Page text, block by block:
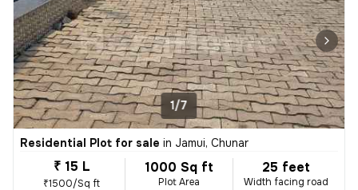
1/7
Residential Plot for sale in Jamui, Chunar
₹ 15 L
₹1500/Sq ft
1000 Sq ft
Plot Area
25 feet
Width facing road